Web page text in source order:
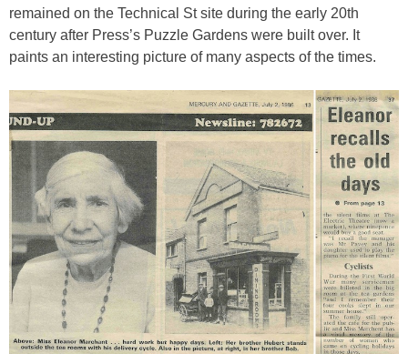
remained on the Technical St site during the early 20th
century after Press’s Puzzle Gardens were built over. It
paints an interesting picture of many aspects of the times.